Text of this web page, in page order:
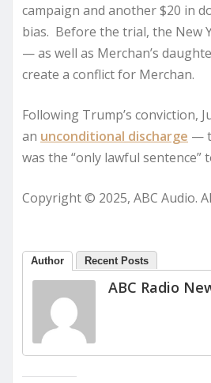
campaign and another $20 in
bias. Before the trial, the New
— as well as Merchan’s
create a conflict for Merchan.
Following Trump’s conviction,
an unconditional discharge —
was the “only lawful
Copyright © 2025, ABC Audio.
Author Recent Posts
ABC Radio